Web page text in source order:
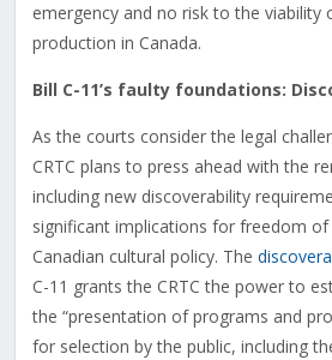
emergency and no risk to the viability
production in Canada.
Bill C-11’s faulty foundations:
As the courts consider the legal
CRTC plans to press ahead with the
including new discoverability
significant implications for freedom of
Canadian cultural policy. The
C-11 grants the CRTC the power to
the “presentation of programs and
for selection by the public, including